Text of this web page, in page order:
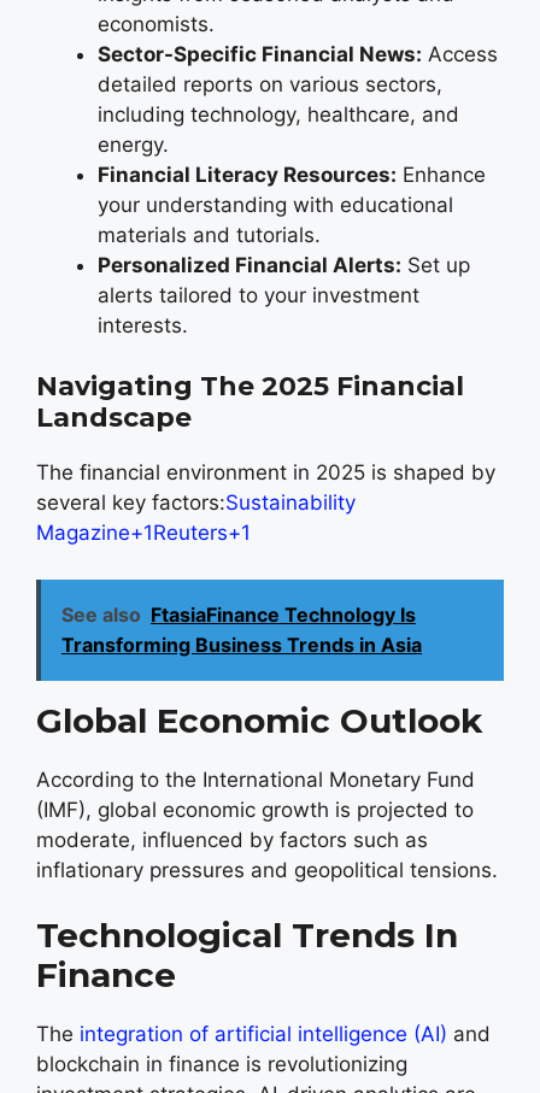
economists.
Sector-Specific Financial News: Access
detailed reports on various sectors,
including technology, healthcare, and
energy.
Financial Literacy Resources: Enhance
your understanding with educational
materials and tutorials.
Personalized Financial Alerts: Set up
alerts tailored to your investment
interests.
Navigating The 2025 Financial
Landscape
The financial environment in 2025 is shaped by
several key factors:Sustainability
Magazine+1Reuters+1
See also FtasiaFinance Technology Is
Transforming Business Trends in Asia
Global Economic Outlook
According to the International Monetary Fund
(IMF), global economic growth is projected to
moderate, influenced by factors such as
inflationary pressures and geopolitical tensions.
Technological Trends In
Finance
The integration of artificial intelligence (AI) and
blockchain in finance is revolutionizing